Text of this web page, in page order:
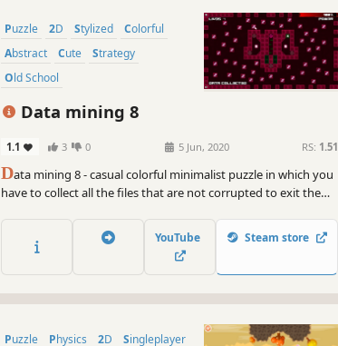
Puzzle 2D Stylized
Colorful
Abstract
Cute
Strategy
Old School
Data mining 8
1.1 3 0 5 Jun, 2020 RS: 1.51
Data mining 8 - casual colorful minimalist puzzle in which you
have to collect all the files that are not corrupted to exit the
YouTube Steam store
Puzzle Physics 2D
Singleplayer